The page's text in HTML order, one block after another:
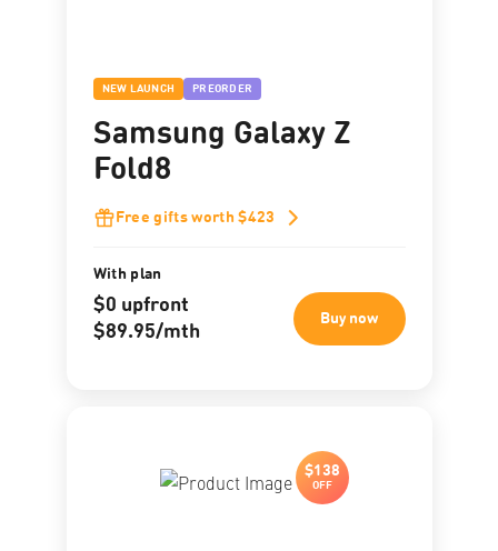
NEW LAUNCH PREORDER
Samsung Galaxy Z
Fold8
Free gifts worth $423
With plan
$0 upfront
$89.95/mth
Buy now
$138
OFF